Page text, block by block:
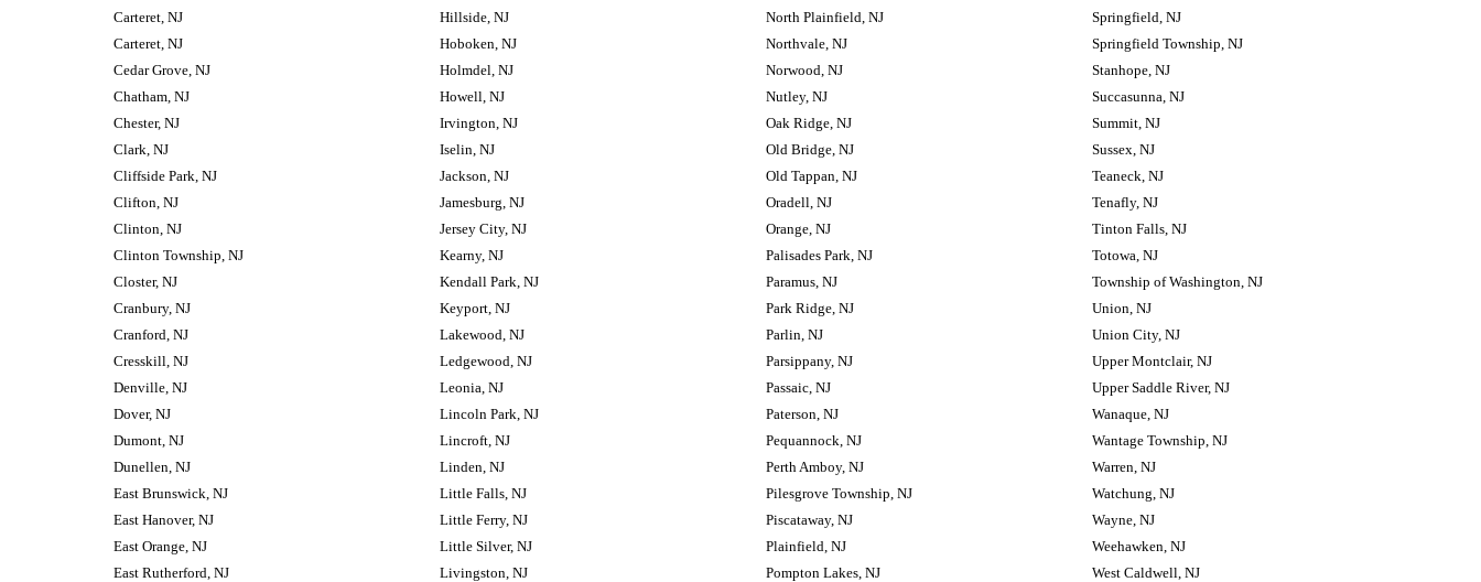
Carteret, NJ
Carteret, NJ
Cedar Grove, NJ
Chatham, NJ
Chester, NJ
Clark, NJ
Cliffside Park, NJ
Clifton, NJ
Clinton, NJ
Clinton Township, NJ
Closter, NJ
Cranbury, NJ
Cranford, NJ
Cresskill, NJ
Denville, NJ
Dover, NJ
Dumont, NJ
Dunellen, NJ
East Brunswick, NJ
East Hanover, NJ
East Orange, NJ
East Rutherford, NJ
Hillside, NJ
Hoboken, NJ
Holmdel, NJ
Howell, NJ
Irvington, NJ
Iselin, NJ
Jackson, NJ
Jamesburg, NJ
Jersey City, NJ
Kearny, NJ
Kendall Park, NJ
Keyport, NJ
Lakewood, NJ
Ledgewood, NJ
Leonia, NJ
Lincoln Park, NJ
Lincroft, NJ
Linden, NJ
Little Falls, NJ
Little Ferry, NJ
Little Silver, NJ
Livingston, NJ
North Plainfield, NJ
Northvale, NJ
Norwood, NJ
Nutley, NJ
Oak Ridge, NJ
Old Bridge, NJ
Old Tappan, NJ
Oradell, NJ
Orange, NJ
Palisades Park, NJ
Paramus, NJ
Park Ridge, NJ
Parlin, NJ
Parsippany, NJ
Passaic, NJ
Paterson, NJ
Pequannock, NJ
Perth Amboy, NJ
Pilesgrove Township, NJ
Piscataway, NJ
Plainfield, NJ
Pompton Lakes, NJ
Springfield, NJ
Springfield Township, NJ
Stanhope, NJ
Succasunna, NJ
Summit, NJ
Sussex, NJ
Teaneck, NJ
Tenafly, NJ
Tinton Falls, NJ
Totowa, NJ
Township of Washington, NJ
Union, NJ
Union City, NJ
Upper Montclair, NJ
Upper Saddle River, NJ
Wanaque, NJ
Wantage Township, NJ
Warren, NJ
Watchung, NJ
Wayne, NJ
Weehawken, NJ
West Caldwell, NJ